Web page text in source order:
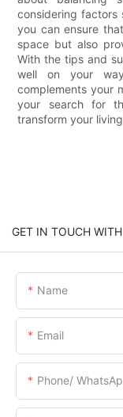
considering factors
you can ensure
space but also
With the tips and
well on your
complements your
your search for
transform your
GET IN TOUCH
Name
Email
Phone/